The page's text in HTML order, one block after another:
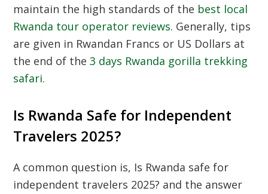
maintain the high standards of the best local
Rwanda tour operator reviews. Generally, tips
are given in Rwandan Francs or US Dollars at
the end of the3 days Rwanda gorilla trekking
safari.
Is Rwanda Safe for Independent
Travelers 2025?
A common question is, Is Rwanda safe for
independent travelers 2025? and the answer